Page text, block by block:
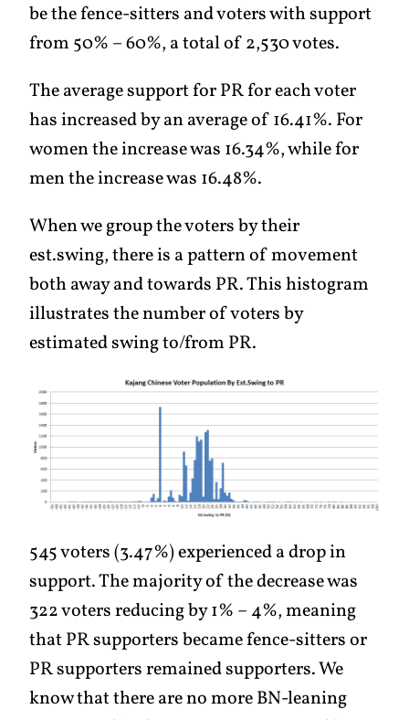
be the fence-sitters and voters with support
from 50% – 60%, a total of 2,530 votes.
The average support for PR for each voter
has increased by an average of 16.41%. For
women the increase was 16.34%, while for
men the increase was 16.48%.
When we group the voters by their
est.swing, there is a pattern of movement
both away and towards PR. This histogram
illustrates the number of voters by
estimated swing to/from PR.
545 voters (3.47%) experienced a drop in
support. The majority of the decrease was
322 voters reducing by 1% – 4%, meaning
that PR supporters became fence-sitters or
PR supporters remained supporters. We
know that there are no more BN-leaning